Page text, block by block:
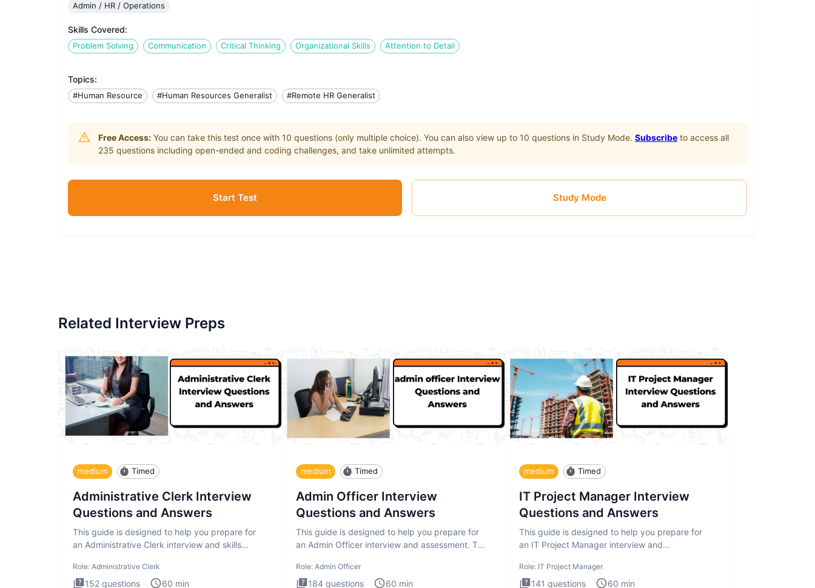
Admin / HR / Operations
Skills Covered:
Problem Solving Communication Critical Thinking Organizational Skills Attention to Detail
Topics:
#Human Resource #Human Resources Generalist #Remote HR Generalist
Free Access: You can take this test once with 10 questions (only multiple choice). You can also view up to 10 questions in Study Mode. Subscribe to access all
235 questions including open-ended and coding challenges, and take unlimited attempts.
Start Test Study Mode
Related Interview Preps
medium Timed
Administrative Clerk Interview
Questions and Answers
This guide is designed to help you prepare for
an Administrative Clerk interview and skills
Role: Administrative Clerk
152 questions 60 min
medium Timed
Admin Officer Interview
Questions and Answers
This guide is designed to help you prepare for
an Admin Officer interview and assessment. The
Role: Admin Officer
184questions 60 min
medium Timed
IT Project Manager Interview
Questions and Answers
This guide is designed to help you prepare for
an IT Project Manager interview and
Role: IT Project Manager
141 questions 60 min